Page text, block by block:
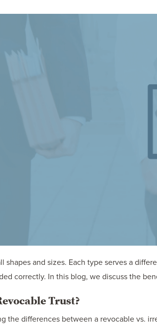
shapes and sizes. Each type serves a
correctly. In this blog, we discuss the
Trust?
the differences between a revocable vs.